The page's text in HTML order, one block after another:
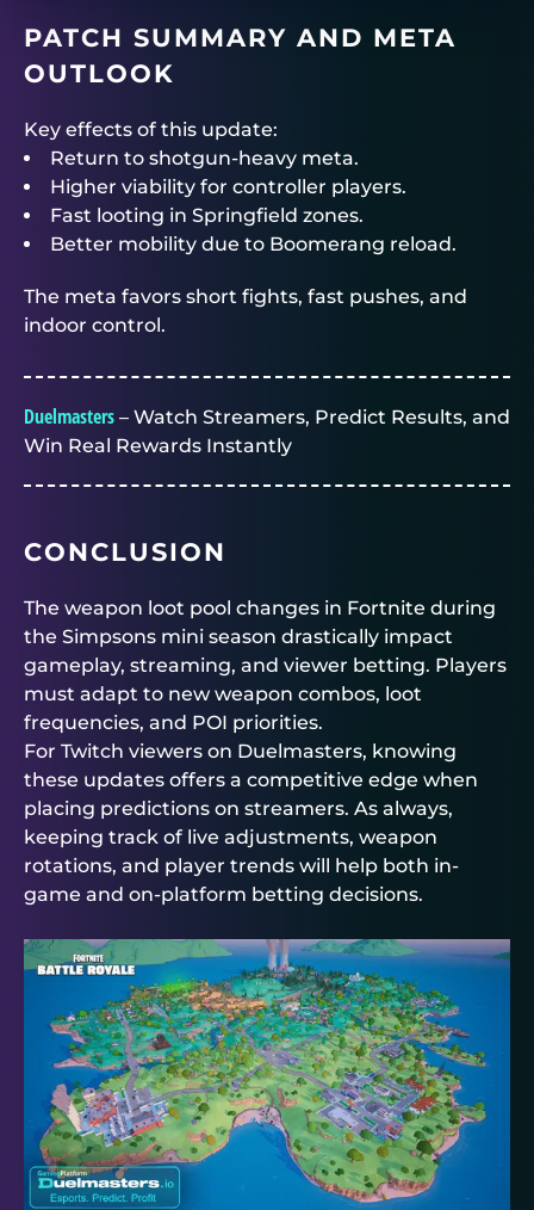
PATCH SUMMARY AND META
OUTLOOK
Key effects of this update:
Return to shotgun-heavy meta.
Higher viability for controller players.
Fast looting in Springfield zones.
Better mobility due to Boomerang reload.
The meta favors short fights, fast pushes, and
indoor control.
Duelmasters – Watch Streamers, Predict Results, and
Win Real Rewards Instantly
CONCLUSION
The weapon loot pool changes in Fortnite during
the Simpsons mini season drastically impact
gameplay, streaming, and viewer betting. Players
must adapt to new weapon combos, loot
frequencies, and POI priorities.
For Twitch viewers on Duelmasters, knowing
these updates offers a competitive edge when
placing predictions on streamers. As always,
keeping track of live adjustments, weapon
rotations, and player trends will help both in-
game and on-platform betting decisions.